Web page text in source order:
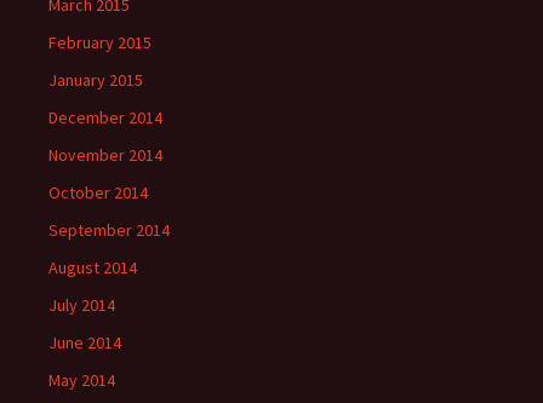
March 2015
February 2015
January 2015
December 2014
November 2014
October 2014
September 2014
August 2014
July 2014
June 2014
May 2014